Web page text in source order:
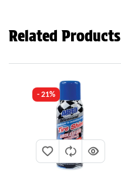
Related Products
- 21%